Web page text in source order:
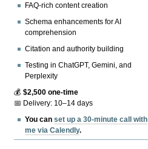
FAQ-rich content creation
Schema enhancements for AI
comprehension
Citation and authority building
Testing in ChatGPT, Gemini, and
Perplexity
💰$2,500 one-time
📅 Delivery: 10–14 days
You canset up a 30-minute call with
me via Calendly.